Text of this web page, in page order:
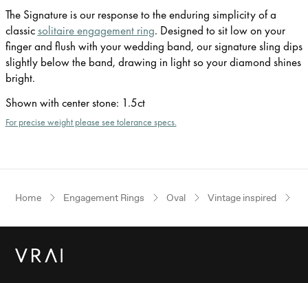
The Signature is our response to the enduring simplicity of a
classicsolitaire engagement ring. Designed to sit low on your
finger and flush with your wedding band, our signature sling dips
slightly below the band, drawing in light so your diamond shines
bright.
Shown with center stone: 1.5ct
For precise weight please see tolerance specs.
Home Engagement Rings Oval Vintage inspired